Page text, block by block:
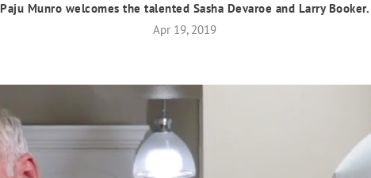
Paju Munro welcomes the talented Sasha Devaroe and Larry Booker.
Apr 19, 2019